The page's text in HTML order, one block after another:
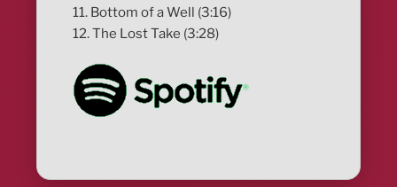
11. Bottom of a Well (3:16)
12. The Lost Take (3:28)